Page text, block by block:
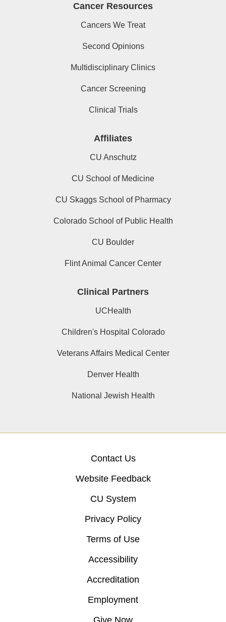
Cancer Resources
Cancers We Treat
Second Opinions
Multidisciplinary Clinics
Cancer Screening
Clinical Trials
Affiliates
CU Anschutz
CU School of Medicine
CU Skaggs School of Pharmacy
Colorado School of Public Health
CU Boulder
Flint Animal Cancer Center
Clinical Partners
UCHealth
Children's Hospital Colorado
Veterans Affairs Medical Center
Denver Health
National Jewish Health
Contact Us
Website Feedback
CU System
Privacy Policy
Terms of Use
Accessibility
Accreditation
Employment
Give Now